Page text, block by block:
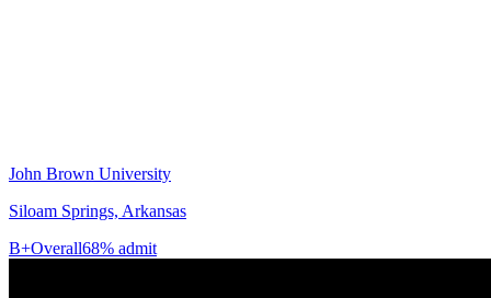
John Brown University
Siloam Springs, Arkansas
B+Overall68% admit